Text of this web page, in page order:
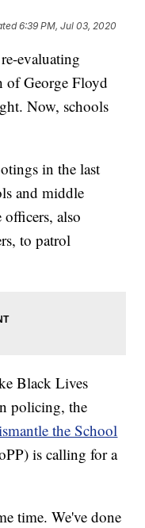
6:39 PM, Jul 03, 2020
evaluating
of George Floyd
Now, schools
in the last
and middle
officers, also
to patrol
Black Lives
policing, the
the School
is calling for a
time. We've done